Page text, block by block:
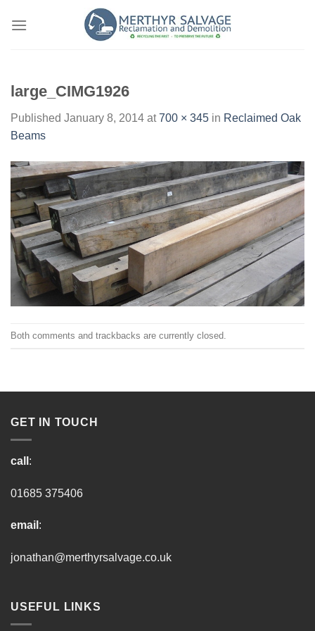
large_CIMG1926
Published January 8, 2014 at700 × 345 in Reclaimed Oak
Beams
Both comments and trackbacks are currently closed.
GET IN TOUCH
call :
01685 375406
email :
jonathan@merthyrsalvage.co.uk
USEFUL LINKS